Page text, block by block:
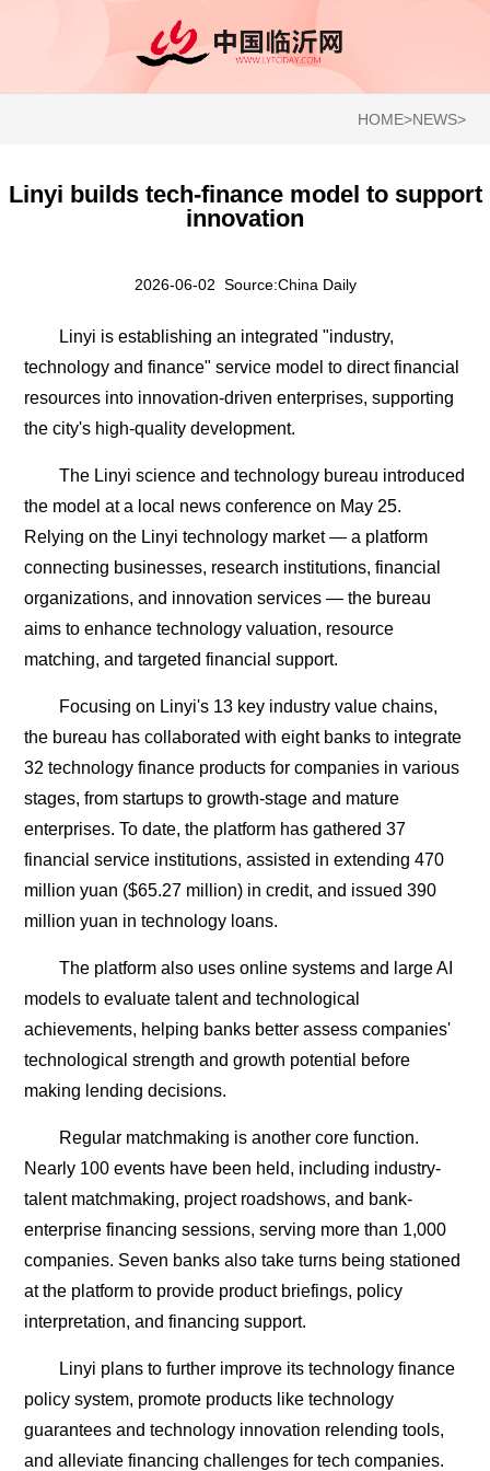
HOME>NEWS>
Linyi builds tech-finance model to support
innovation
2026-06-02 Source:China Daily
Linyi is establishing an integrated "industry,
technology and finance" service model to direct financial
resources into innovation-driven enterprises, supporting
the city's high-quality development.
The Linyi science and technology bureau introduced
the model at a local news conference on May 25.
Relying on the Linyi technology market — a platform
connecting businesses, research institutions, financial
organizations, and innovation services — the bureau
aims to enhance technology valuation, resource
matching, and targeted financial support.
Focusing on Linyi's 13 key industry value chains,
the bureau has collaborated with eight banks to integrate
32 technology finance products for companies in various
stages, from startups to growth-stage and mature
enterprises. To date, the platform has gathered 37
financial service institutions, assisted in extending 470
million yuan ($65.27 million) in credit, and issued 390
million yuan in technology loans.
The platform also uses online systems and large AI
models to evaluate talent and technological
achievements, helping banks better assess companies'
technological strength and growth potential before
making lending decisions.
Regular matchmaking is another core function.
Nearly 100 events have been held, including industry-
talent matchmaking, project roadshows, and bank-
enterprise financing sessions, serving more than 1,000
companies. Seven banks also take turns being stationed
at the platform to provide product briefings, policy
interpretation, and financing support.
Linyi plans to further improve its technology finance
policy system, promote products like technology
guarantees and technology innovation relending tools,
and alleviate financing challenges for tech companies.